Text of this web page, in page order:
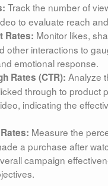
Track the number of
to evaluate reach
Rates: Monitor likes,
other interactions to
emotional response.
Rates (CTR): Analyze
through to product
indicating the
Measure the
a purchase after
campaign